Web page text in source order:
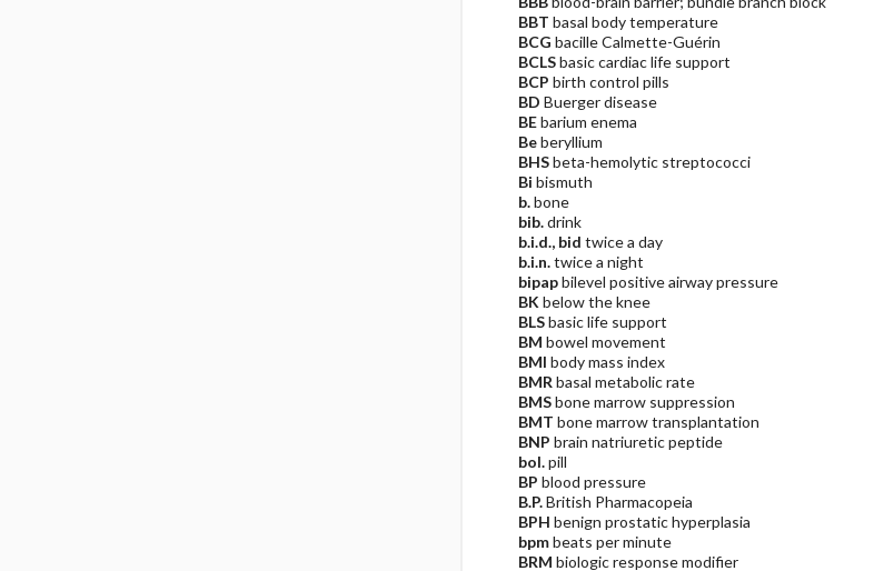
BBT basal body temperature
BCG bacille Calmette-Guérin
BCLSbasic cardiac life support
BCP birth control pills
BD Buerger disease
BEbarium enema
Beberyllium
BHSbeta-hemolytic streptococci
Bi bismuth
b.bone
bib.drink
b.i.d., bid twice a day
b.i.n.twice a night
bipapbilevel positive airway pressure
BKbelow the knee
BLSbasic life support
BM bowel movement
BMI body mass index
BMRbasal metabolic rate
BMSbone marrow suppression
BMT bone marrow transplantation
BNP brain natriuretic peptide
bol.pill
BP blood pressure
B.P.British Pharmacopeia
BPH benign prostatic hyperplasia
bpmbeats per minute
BRM biologic response modifier